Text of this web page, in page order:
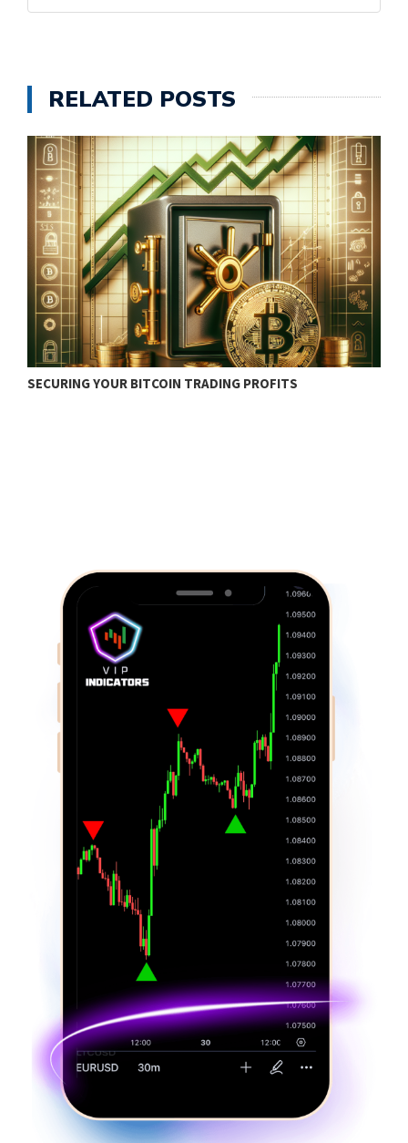
RELATED POSTS
SECURING YOUR BITCOIN TRADING PROFITS